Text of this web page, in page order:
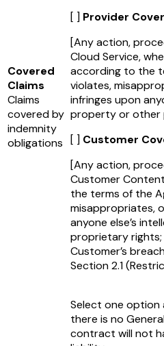
Covered
Claims
Claims
covered by
indemnity
obligations
[ ] Provider
[Any action,
Cloud Service,
according to the
violates,
infringes upon
property or other
[ ] Customer
[Any action,
Customer
the terms of the
misappropriates,
anyone else’s
proprietary
Customer’s
Section 2.1
Select one option
there is no
contract will not